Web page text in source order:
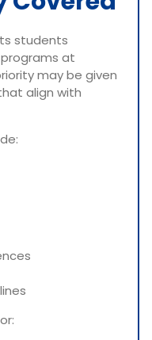
students
at
may be given
align with